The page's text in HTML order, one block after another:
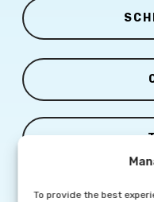
To provide the best